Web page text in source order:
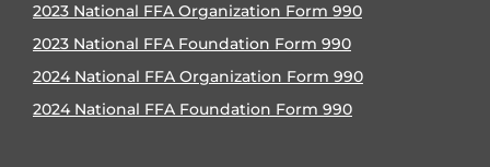
2023 National FFA Organization Form 990
2023 National FFA Foundation Form 990
2024 National FFA Organization Form 990
2024 National FFA Foundation Form 990